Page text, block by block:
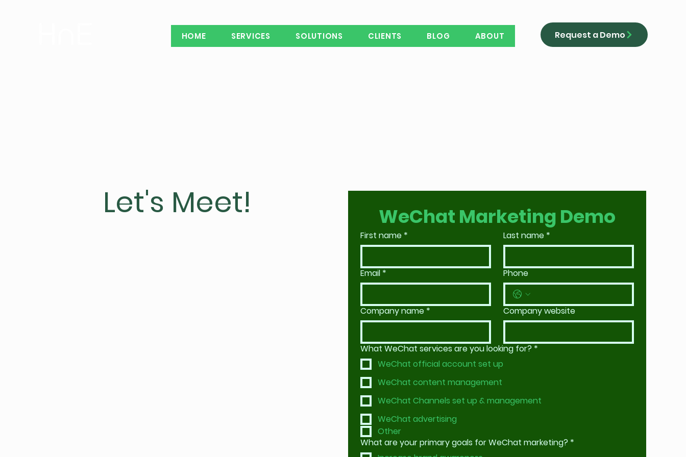
HOME SERVICES SOLUTIONS CLIENTS BLOG ABOUT Request a Demo
Let's Meet! WeChat Marketing Demo
First name * Last name *
Email * Phone
Company name * Company website
What WeChat services are you looking for? *
WeChat official account set up
WeChat content management
WeChat Channels set up & management
WeChat advertising
Other
What are your primary goals for WeChat marketing? *